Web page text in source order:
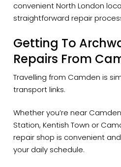
convenient North London
straightforward repair
Getting To
Repairs From
Travelling from Camden is
transport links.
Whether you’re near
Station, Kentish Town or
repair shop is convenient
your daily schedule.